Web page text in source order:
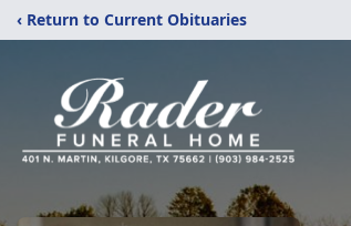
‹ Return to Current Obituaries